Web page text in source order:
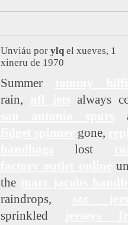
Unviáu por ylq el xueves, 1
xineru de 1970
Summer
rain,
always
gone,
lost
the
raindrops,
sprinkled